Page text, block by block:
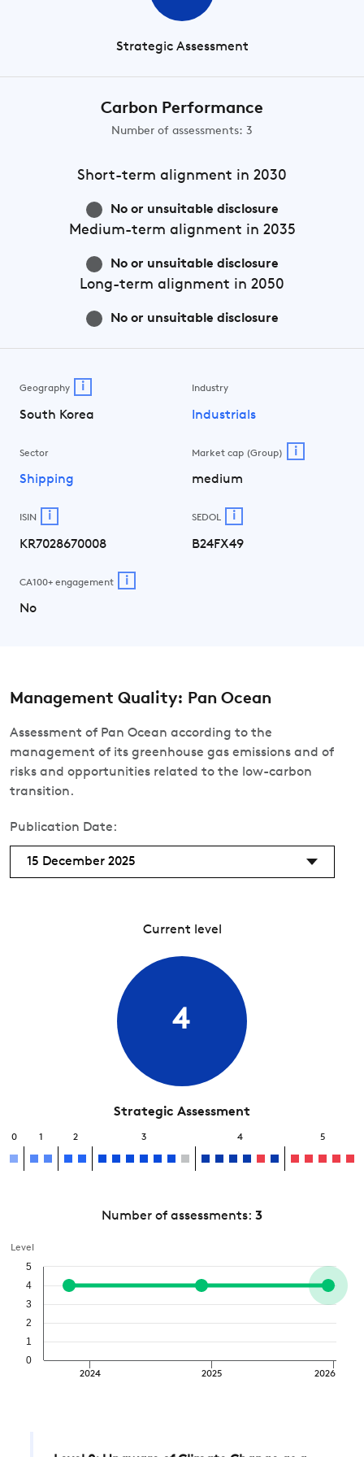
Strategic Assessment
Carbon Performance
Number of assessments: 3
Short-term alignment in 2030
No or unsuitable disclosure
Medium-term alignment in 2035
No or unsuitable disclosure
Long-term alignment in 2050
No or unsuitable disclosure
Geography i
South Korea
Industry
Industrials
Sector
Shipping
Market cap (Group) i
medium
ISIN i
KR7028670008
SEDOL i
B24FX49
CA100+ engagement i
No
Management Quality: Pan Ocean
Assessment of Pan Ocean according to the
management of its greenhouse gas emissions and of
risks and opportunities related to the low-carbon
transition.
Publication Date:
15 December 2025
Current level
4
Strategic Assessment
0 1 2 3 4 5
Number of assessments: 3
Level
2024 2025 2026
0
1
2
3
4
5